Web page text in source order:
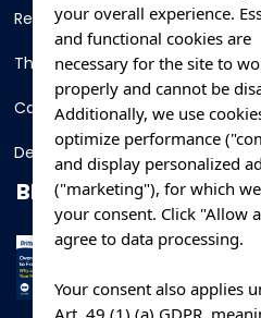
Resorts
Thing To Do
Car Rental
Destination
BLOG
Cabin
Early
your overall experience.
and functional cookies are
necessary for the site to
properly and cannot be
Additionally, we use
optimize performance
and display personalized
("marketing"), for which
your consent. Click "Allow
agree to data processing.
Your consent also applies
Art. 49 (1) (a) GDPR,